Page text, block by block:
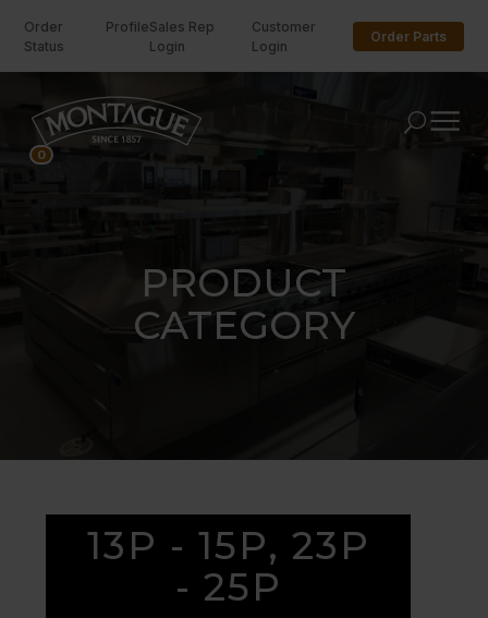
Order
Status
ProfileSales Rep
Login
Customer
Login
Order Parts
U
PRODUCT
CATEGORY
13P - 15P, 23P
- 25P
0